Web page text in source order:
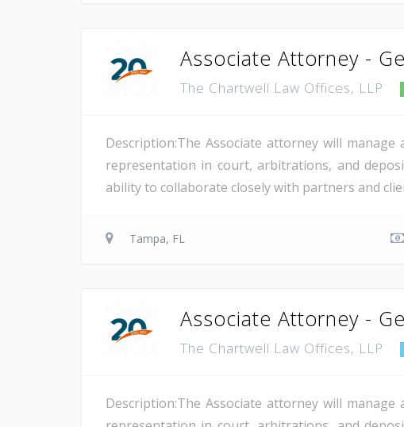
Associate Attorney -
The Chartwell Law Offices, LLP
Description:The Associate attorney will
representation in court, arbitrations, and
ability to collaborate closely with partners and
Tampa, FL
Associate Attorney -
The Chartwell Law Offices, LLP
Description:The Associate attorney will